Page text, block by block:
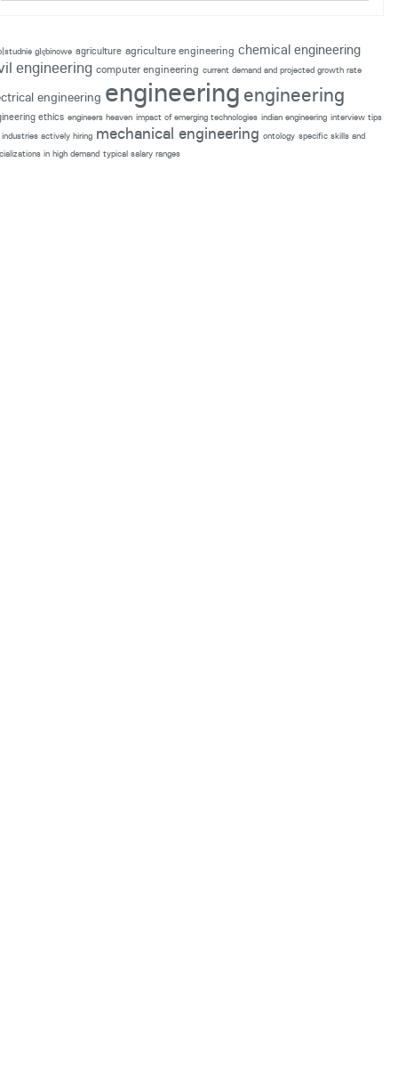
głębinowe agriculture agriculture engineering chemical engineering
engineering computer engineering current demand and projected growth rate
engineering engineering engineering
ethics engineers heaven impact of emerging technologies indian engineering interview tips
actively hiring mechanical engineering ontology specific skills and
in high demand typical salary ranges